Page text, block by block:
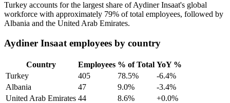
Turkey accounts for the largest share of Aydiner Insaat's global
workforce with approximately 79% of total employees, followed by
Albania and the United Arab Emirates.
Aydiner Insaat employees by country
Country Employees % of Total YoY %
Turkey
405 78.5%
-6.4%
Albania
47 9.0%
-3.4%
United Arab Emirates 44 8.6%
+0.0%